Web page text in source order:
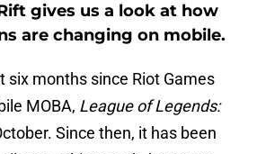
gives us a look at how
are changing on mobile.
six months since Riot Games
MOBA, League of Legends:
Since then, it has been